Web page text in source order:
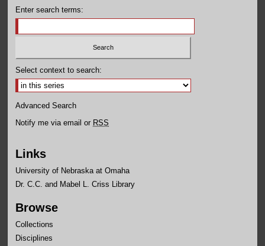
Enter search terms:
Select context to search:
Advanced Search
Notify me via email or RSS
Links
University of Nebraska at Omaha
Dr. C.C. and Mabel L. Criss Library
Browse
Collections
Disciplines